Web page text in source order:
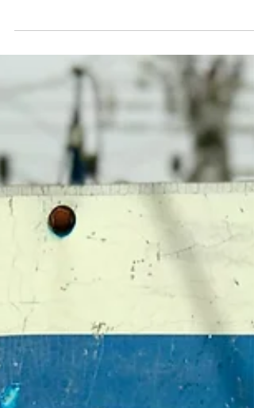
on the actions of groups or individuals who do
society is often framed as uniquely conservative
or violent, leading some to argue that
supporting Palestinians is incompatible with
progressive politics.